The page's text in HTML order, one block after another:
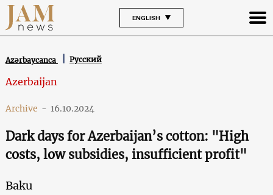
ENGLISH
Azərbaycanca Русский
Azerbaijan
Archive - 16.10.2024
Dark days for Azerbaijan’s cotton: "High
costs, low subsidies, insufficient profit"
Baku